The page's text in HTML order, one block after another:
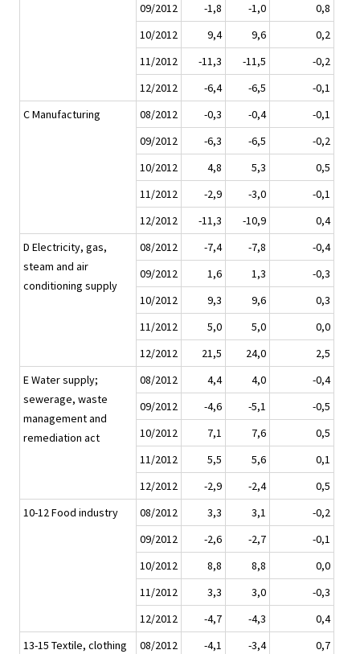
09/2012
-1,8 -1,0
0,8
10/2012
9,4 9,6
0,2
11/2012
-11,3 -11,5
-0,2
12/2012
-6,4 -6,5
-0,1
C Manufacturing
08/2012 -0,3 -0,4
-0,1
09/2012
-6,3 -6,5
-0,2
10/2012
4,8 5,3
0,5
11/2012
-2,9 -3,0
-0,1
12/2012
-11,3 -10,9
0,4
D Electricity, gas,
steam and air
conditioning supply
08/2012 -7,4 -7,8
-0,4
09/2012
1,6 1,3
-0,3
10/2012
9,3 9,6
0,3
11/2012
5,0 5,0
0,0
12/2012
21,5 24,0
2,5
E Water supply;
sewerage, waste
management and
remediation act
08/2012 4,4 4,0
-0,4
09/2012
-4,6 -5,1
-0,5
10/2012
7,1 7,6
0,5
11/2012
5,5 5,6
0,1
12/2012
-2,9 -2,4
0,5
10-12 Food industry
08/2012 3,3 3,1
-0,2
09/2012
-2,6 -2,7
-0,1
10/2012
8,8 8,8
0,0
11/2012
3,3 3,0
-0,3
12/2012
-4,7 -4,3
0,4
13-15 Textile, clothing
08/2012 -4,1 -3,4
0,7